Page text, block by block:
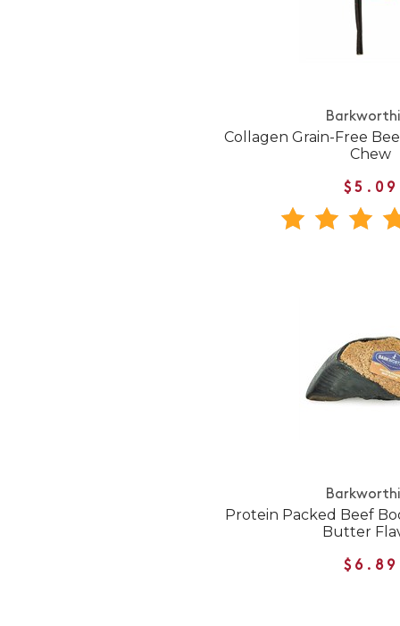
Collagen Grain-Free
Chew
$5.09
Protein Packed Beef
Butter
$6.89